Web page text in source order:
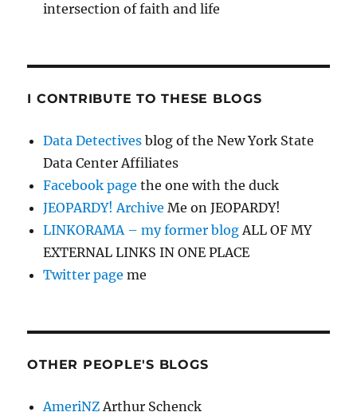
intersection of faith and life
I CONTRIBUTE TO THESE BLOGS
Data Detectives blog of the New York State
Data Center Affiliates
Facebook page the one with the duck
JEOPARDY! Archive Me on JEOPARDY!
LINKORAMA – my former blogALL OF MY
EXTERNAL LINKS IN ONE PLACE
Twitter page me
OTHER PEOPLE'S BLOGS
AmeriNZArthur Schenck